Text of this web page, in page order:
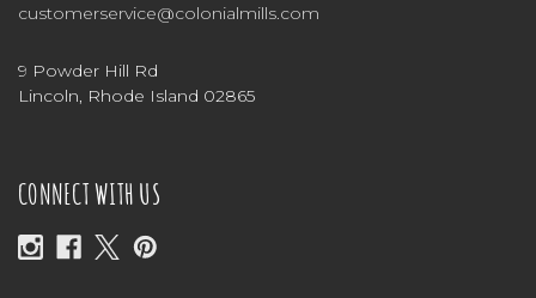
customerservice@colonialmills.com
9 Powder Hill Rd
Lincoln, Rhode Island 02865
CONNECT WITH US